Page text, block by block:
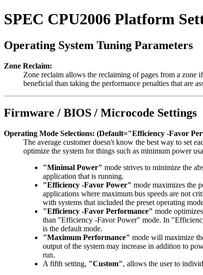
SPEC CPU2006 Platform
Operating System Tuning Parameters
Zone Reclaim:
Zone reclaim allows the reclaiming of pages from a zone
beneficial than taking the performance penalties that are
Firmware / BIOS / Microcode Settings
Operating Mode Selections: (Default="Efficiency -Favor
The average customer doesn't know the best way to set
optimize the system for things such as minimum power
"Minimal Power" mode strives to minimize the
application that is running.
"Efficiency -Favor Power" mode maximizes the
applications where maximum bus speeds are not
with systems that included the preset operating
"Efficiency -Favor Performance" mode
than "Efficiency -Favor Power" mode. In
is the default mode.
"Maximum Performance" mode will maximize
output of the system may increase in addition to
run.
A fifth setting, "Custom", allows the user to